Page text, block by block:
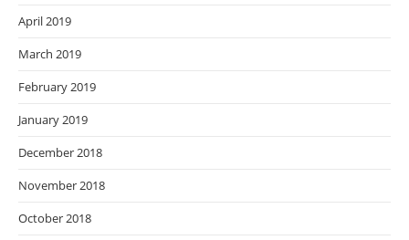
April 2019
March 2019
February 2019
January 2019
December 2018
November 2018
October 2018